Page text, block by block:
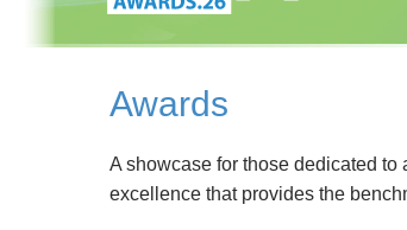
Awards
A showcase for those dedicated
excellence that provides the